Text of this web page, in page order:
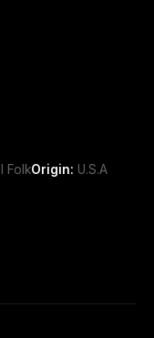
FolkOrigin: U.S.A